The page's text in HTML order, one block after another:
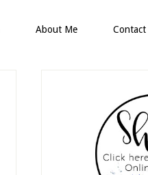
About Me Contact